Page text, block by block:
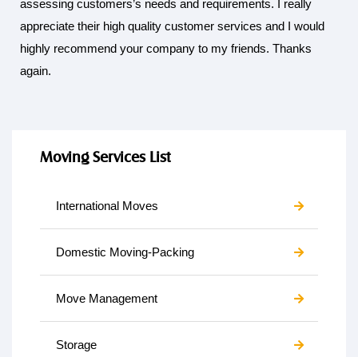
Moving Services List
International Moves
Domestic Moving-Packing
Move Management
Storage
assessing customers’s needs and requirements. I really
appreciate their high quality customer services and I would
highly recommend your company to my friends. Thanks
again.